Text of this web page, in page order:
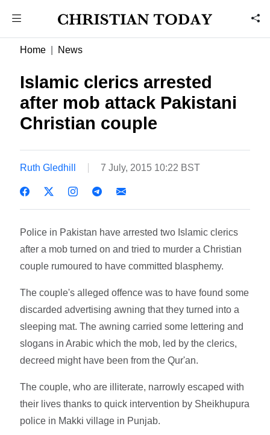
Home News
Islamic clerics arrested
after mob attack Pakistani
Christian couple
Ruth Gledhill 7 July, 2015 10:22 BST
Police in Pakistan have arrested two Islamic clerics
after a mob turned on and tried to murder a Christian
couple rumoured to have committed blasphemy.
The couple's alleged offence was to have found some
discarded advertising awning that they turned into a
sleeping mat. The awning carried some lettering and
slogans in Arabic which the mob, led by the clerics,
decreed might have been from the Qur'an.
The couple, who are illiterate, narrowly escaped with
their lives thanks to quick intervention by Sheikhupura
police in Makki village in Punjab.